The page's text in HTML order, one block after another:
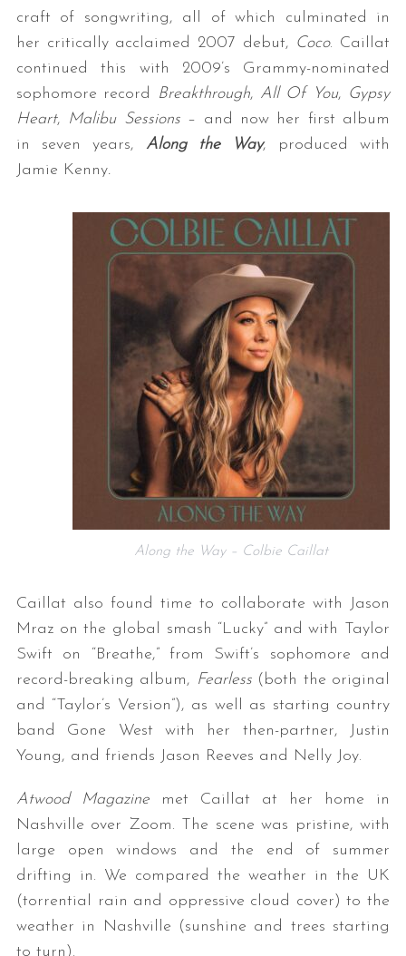
craft of songwriting, all of which culminated in
her critically acclaimed 2007 debut, Coco. Caillat
continued this with 2009’s Grammy-nominated
sophomore record
Breakthrough, All Of You, Gypsy
Heart, Malibu Sessions– and now her first album
in seven years, Along the Way, produced with
Jamie Kenny.
Along the Way – Colbie Caillat
Caillat also found time to collaborate with Jason
Mraz on the global smash “Lucky” and with Taylor
Swift on “Breathe,” from Swift’s sophomore and
record-breaking album, Fearless(both the original
and “Taylor’s Version”), as well as starting country
band Gone West with her then-partner, Justin
Young, and friends Jason Reeves and Nelly Joy.
Atwood Magazinemet Caillat at her home in
Nashville over Zoom. The scene was pristine, with
large open windows and the end of summer
drifting in. We compared the weather in the UK
(torrential rain and oppressive cloud cover) to the
weather in Nashville (sunshine and trees starting
to turn).